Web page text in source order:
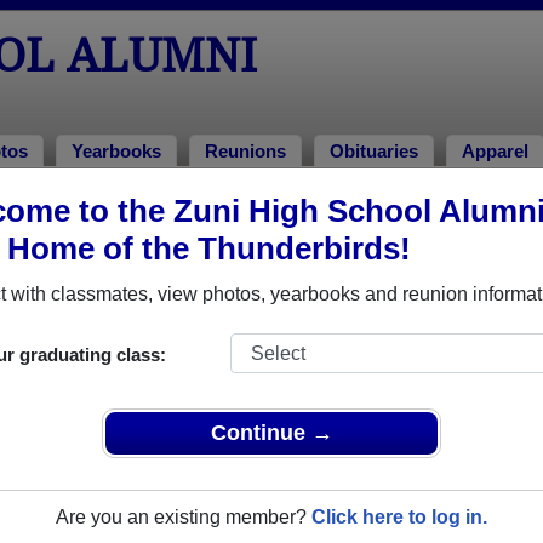
to the Zuni High School Alumni
Home of the Thunderbirds!
with classmates, view photos, yearbooks and reunion
graduating class:
Continue →
Are you an existing member? Click here to log in.
ALUMNI
Yearbooks Reunions Obituaries Apparel
> Shandee Nieto Shandee Nieto
Nieto Shandee Nieto)
have already claimed their alumni profiles.
of 1963 all the way up to class of 2021.
profile, register for free or